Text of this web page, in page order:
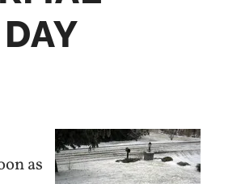
as